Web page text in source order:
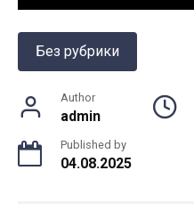
Без рубрики
Author
admin
Published by
04.08.2025